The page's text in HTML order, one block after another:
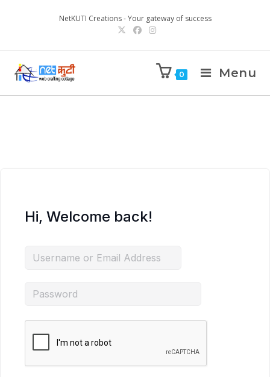
NetKUTI Creations - Your gateway of success
0 Menu
Hi, Welcome back!